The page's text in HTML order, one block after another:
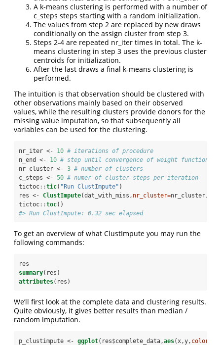
A k-means clustering is performed with a number of
c_steps steps starting with a random initialization.
The values from step 2 are replaced by new draws
conditionally on the assign cluster from step 3.
Steps 2-4 are repeated nr_iter times in total. The k-
means clustering in step 3 uses the previous cluster
centroids for initialization.
After the last draws a final k-means clustering is
performed.
The intuition is that observation should be clustered with
other observations mainly based on their observed
values, while the resulting clusters provide donors for the
missing value imputation, so that subsequently all
variables can be used for the clustering.
nr_iter <- 10 # iterations of procedure
n_end <-
10 # step until convergence of weight function to
nr_cluster <- 3 # number of clusters
c_steps <- 50 # numer of cluster steps per iteration
tictoc ::tic( "Run ClustImpute" )
res <- ClustImpute(dat_with_miss, nr_cluster=nr_cluster,
tictoc ::toc()
#> Run ClustImpute: 0.32 sec elapsed
To get an overview of what ClustImpute you may run the
following commands:
res
summary(res)
attributes(res)
We’ll first look at the complete data and clustering results.
Quite obviously, it gives better results than median /
random imputation.
p_clustimpute <- ggplot(res$complete_data,aes(x,y, color=